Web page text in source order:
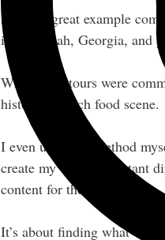
Another great example
in Savannah, Georgia, and
While food tours were
history and rich food scene.
I even used this method
create my virtual assistant
content for the VA industry.
It’s about finding what